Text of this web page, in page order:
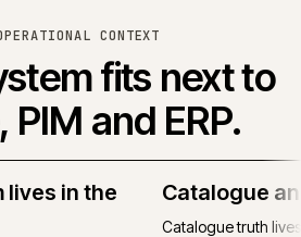
CONTEXT
fits next to
and ERP.
lives in the
Catalogue
Catalogue truth